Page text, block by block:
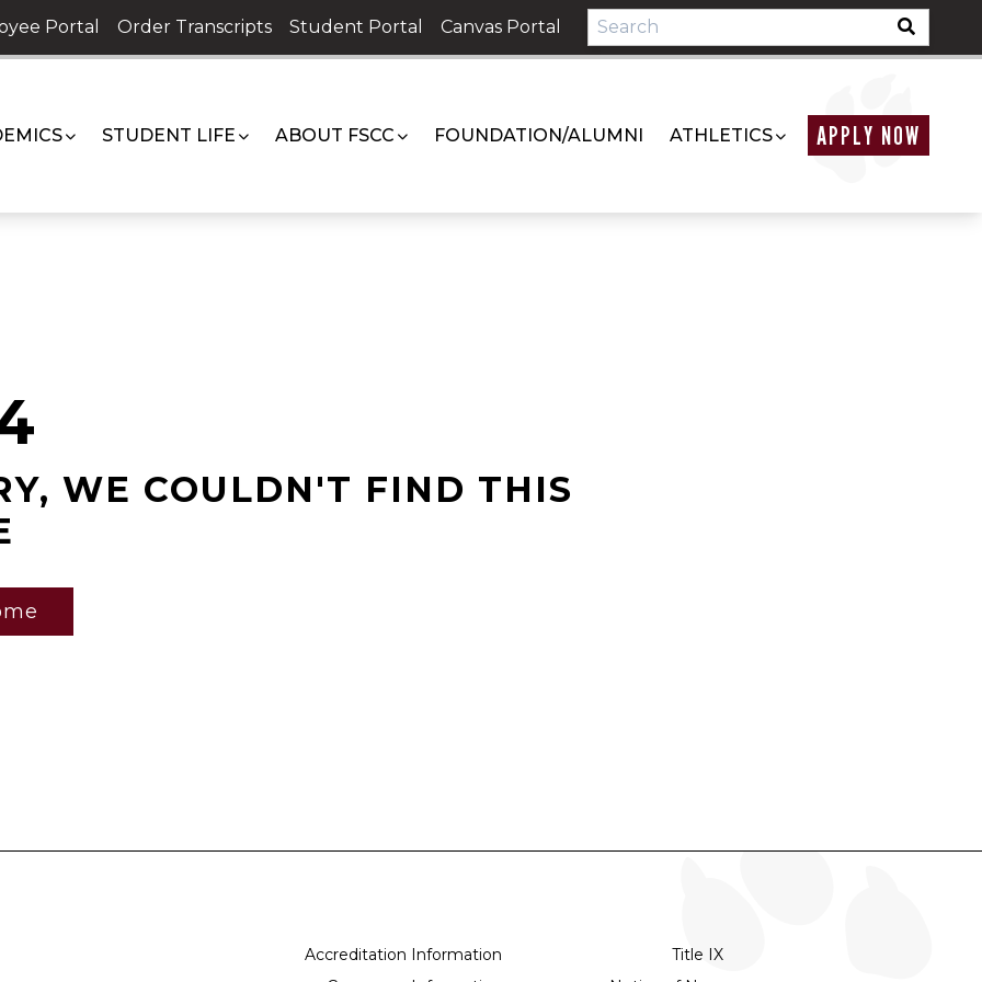
Portal Order Transcripts Student Portal Canvas Portal
STUDENT LIFE ABOUT FSCC FOUNDATION/ALUMNI ATHLETICS APPLY NOW
WE COULDN'T FIND THIS
Accreditation Information
Title IX